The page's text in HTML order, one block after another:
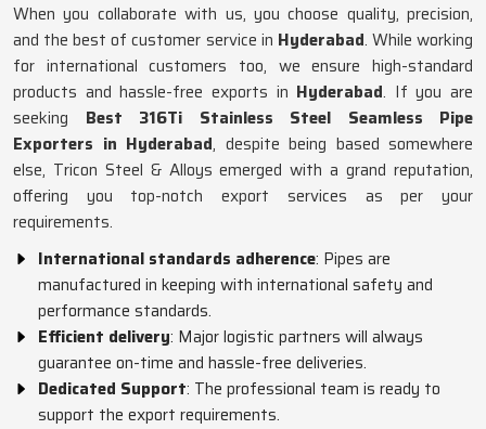
When you collaborate with us, you choose quality, precision,
and the best of customer service in Hyderabad. While working
for international customers too, we ensure high-standard
products and hassle-free exports in Hyderabad. If you are
seeking Best 316Ti Stainless Steel Seamless Pipe
Exporters in Hyderabad, despite being based somewhere
else, Tricon Steel & Alloys emerged with a grand reputation,
offering you top-notch export services as per your
requirements.
International standards adherence: Pipes are
manufactured in keeping with international safety and
performance standards.
Efficient delivery: Major logistic partners will always
guarantee on-time and hassle-free deliveries.
Dedicated Support: The professional team is ready to
support the export requirements.